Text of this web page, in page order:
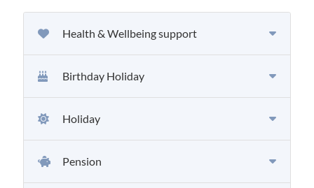
Health & Wellbeing support
Birthday Holiday
Holiday
Pension